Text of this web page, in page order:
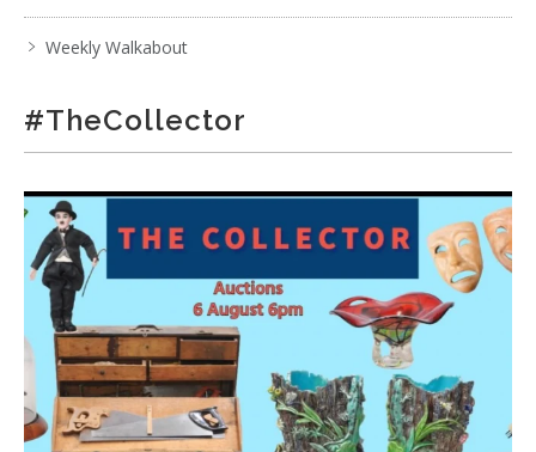
Weekly Walkabout
#TheCollector